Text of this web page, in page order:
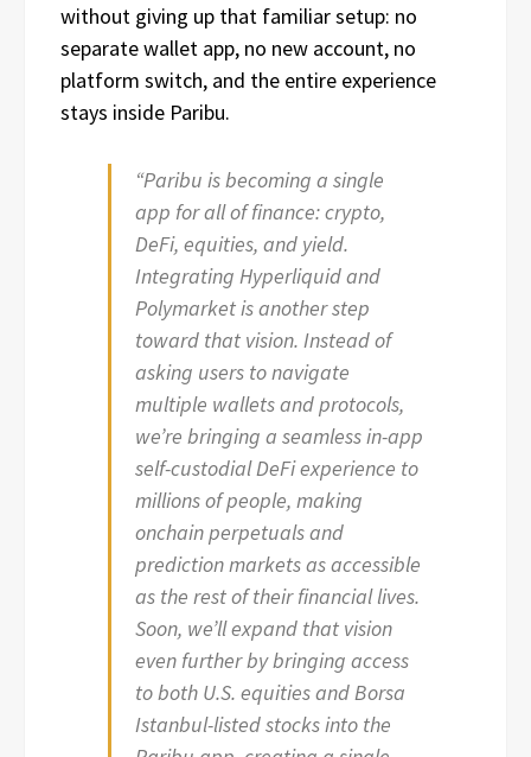
without giving up that familiar setup: no
separate wallet app, no new account, no
platform switch, and the entire experience
stays inside Paribu.
“Paribu is becoming a single
app for all of finance: crypto,
DeFi, equities, and yield.
Integrating Hyperliquid and
Polymarket is another step
toward that vision. Instead of
asking users to navigate
multiple wallets and protocols,
we’re bringing a seamless in-app
self-custodial DeFi experience to
millions of people, making
onchain perpetuals and
prediction markets as accessible
as the rest of their financial lives.
Soon, we’ll expand that vision
even further by bringing access
to both U.S. equities and Borsa
Istanbul-listed stocks into the